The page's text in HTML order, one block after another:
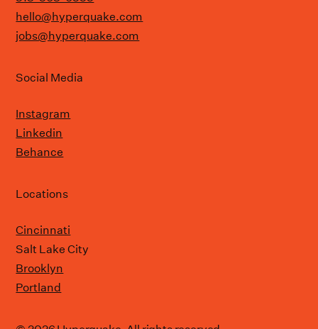
hello@hyperquake.com
jobs@hyperquake.com
Social Media
Instagram
Linkedin
Behance
Locations
Cincinnati
Salt Lake City
Brooklyn
Portland